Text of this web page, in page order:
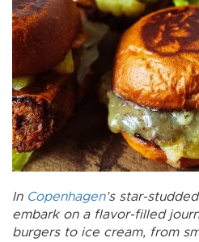
In Copenhagen’s star-studded
embark on a flavor-filled
burgers to ice cream, from